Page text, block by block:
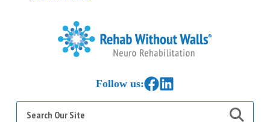
Follow us:Link to Facebook
Link to LinkedIn
Search
for: